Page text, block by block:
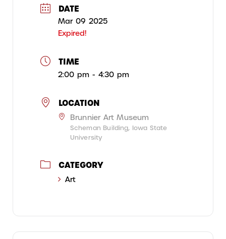
DATE
Mar 09 2025
Expired!
TIME
2:00 pm - 4:30 pm
LOCATION
Brunnier Art Museum
Scheman Building, Iowa State
University
CATEGORY
Art